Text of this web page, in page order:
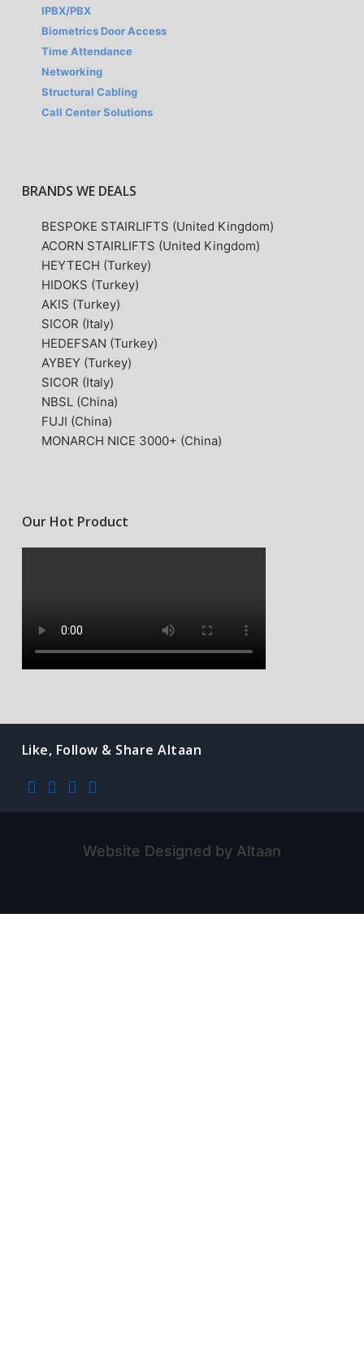
IPBX/PBX
Biometrics Door Access
Time Attendance
Networking
Structural Cabling
Call Center Solutions
BRANDS WE DEALS
BESPOKE STAIRLIFTS (United Kingdom)
ACORN STAIRLIFTS (United Kingdom)
HEYTECH (Turkey)
HIDOKS (Turkey)
AKIS (Turkey)
SICOR (Italy)
HEDEFSAN (Turkey)
AYBEY (Turkey)
SICOR (Italy)
NBSL (China)
FUJI (China)
MONARCH NICE 3000+ (China)
Our Hot Product
Like, Follow & Share Altaan
Website Designed by Altaan